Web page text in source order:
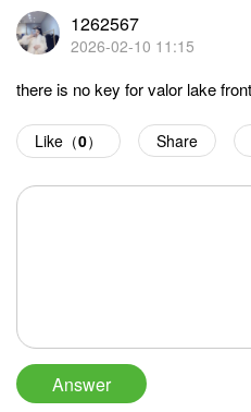
1262567
2026-02-10 11:15
there is no key for valor lake front
Like（0） Share